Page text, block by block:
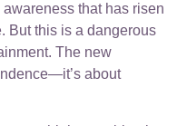
that has risen
But this is a dangerous
The new
about